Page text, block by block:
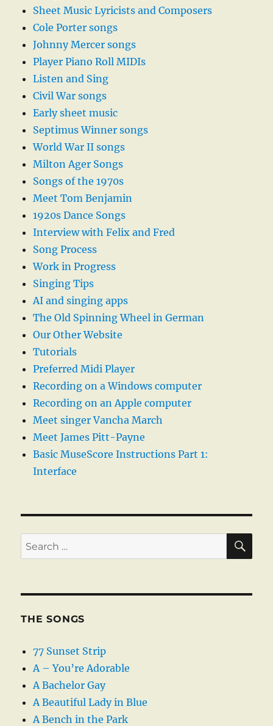
Sheet Music Lyricists and Composers
Cole Porter songs
Johnny Mercer songs
Player Piano Roll MIDIs
Listen and Sing
Civil War songs
Early sheet music
Septimus Winner songs
World War II songs
Milton Ager Songs
Songs of the 1970s
Meet Tom Benjamin
1920s Dance Songs
Interview with Felix and Fred
Song Process
Work in Progress
Singing Tips
AI and singing apps
The Old Spinning Wheel in German
Our Other Website
Tutorials
Preferred Midi Player
Recording on a Windows computer
Recording on an Apple computer
Meet singer Vancha March
Meet James Pitt-Payne
Basic MuseScore Instructions Part 1:
Interface
Search
for:
THE SONGS
77 Sunset Strip
A – You’re Adorable
A Bachelor Gay
A Beautiful Lady in Blue
A Bench in the Park